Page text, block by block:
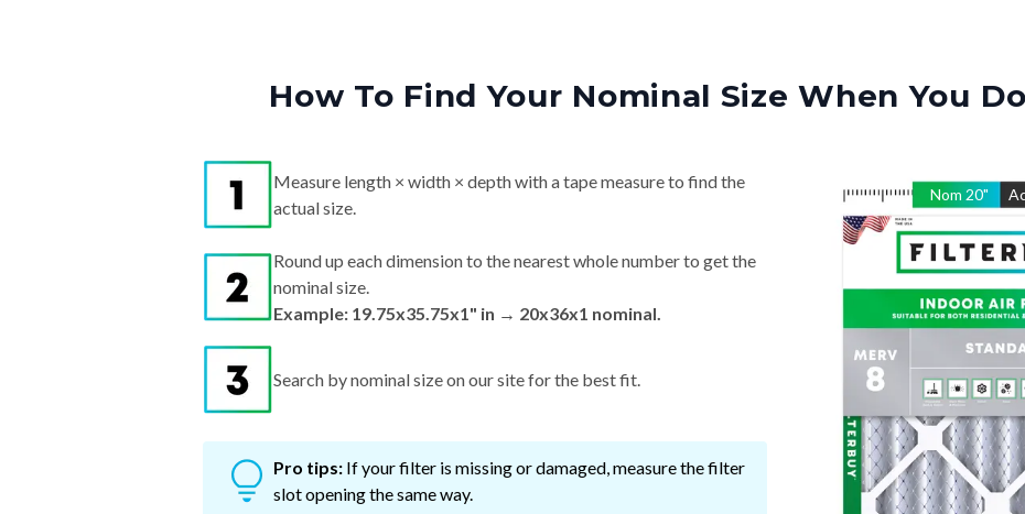
How To Find Your Nominal Size When You
Nom 20"
Measure length × width × depth with a tape measure to find the
actual size.
Round up each dimension to the nearest whole number to get the
nominal size.
Example: 19.75x35.75x1" in → 20x36x1 nominal.
Search by nominal size on our site for the best fit.
Pro tips: If your filter is missing or damaged, measure the filter
slot opening the same way.